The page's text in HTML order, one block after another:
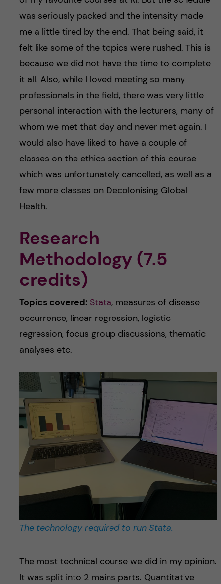
was seriously packed and the intensity made
me a little tired by the end. That being said, it
felt like some of the topics were rushed. This is
because we did not have the time to complete
it all. Also, while I loved meeting so many
professionals in the field, there was very little
personal interaction with the lecturers, many of
whom we met that day and never met again. I
would also have liked to have a couple of
classes on the ethics section of this course
which was unfortunately cancelled, as well as a
few more classes on Decolonising Global
Health.
Research
Methodology (7.5
credits)
Topics covered: Stata, measures of disease
occurrence, linear regression, logistic
regression, focus group discussions, thematic
analyses etc.
The technology required to run Stata.
The most technical course we did in my opinion.
It was split into 2 mains parts. Quantitative